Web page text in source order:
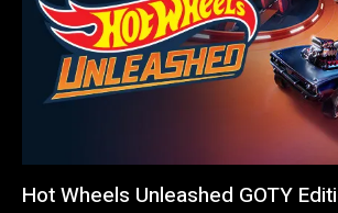
Hot Wheels Unleashed GOTY